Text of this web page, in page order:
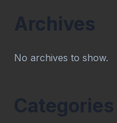
Archives
No archives to show.
Categories